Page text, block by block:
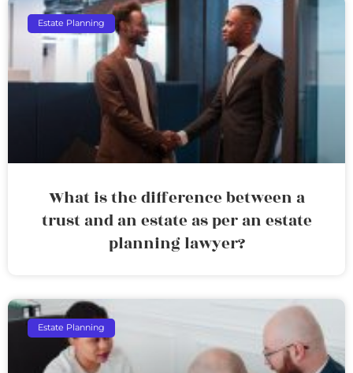
Estate Planning
What is the difference between a
trust and an estate as per an estate
planning lawyer?
Estate Planning